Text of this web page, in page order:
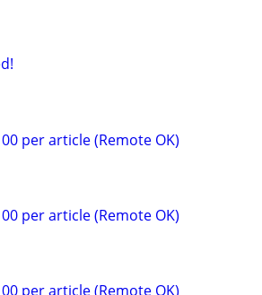
per article (Remote OK)
per article (Remote OK)
per article (Remote OK)